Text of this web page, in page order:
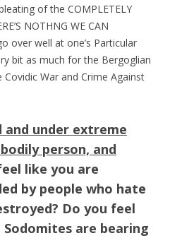
of the COMPLETELY
NOTHNG WE CAN
over well at one’s Particular
bit as much for the Bergoglian
War and Crime Against
and under extreme
person, and
like you are
by people who hate
Do you feel
Sodomites are bearing